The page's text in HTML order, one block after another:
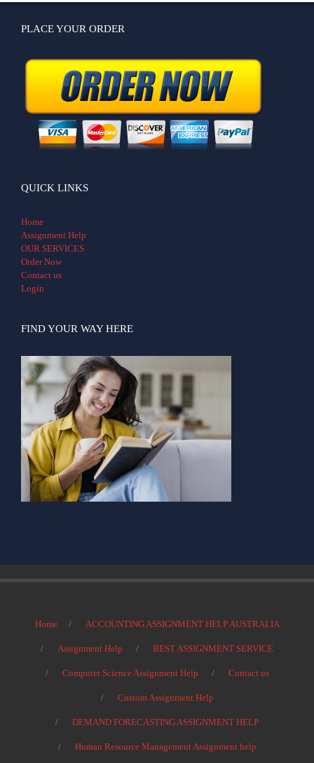
PLACE YOUR ORDER
QUICK LINKS
Home
Assignment Help
OUR SERVICES
Order Now
Contact us
Login
FIND YOUR WAY HERE
Home ACCOUNTING ASSIGNMENT HELP AUSTRALIA
Assignment Help BEST ASSIGNMENT SERVICE
Computer Science Assignment Help Contact us
Custom Assignment Help
DEMAND FORECASTING ASSIGNMENT HELP
Human Resource Management Assignment help